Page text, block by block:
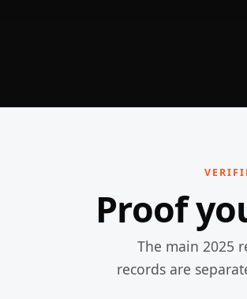
Proof
The main 2025
records are